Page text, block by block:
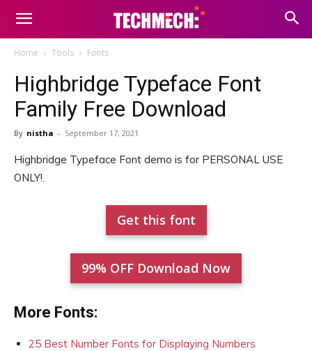
Home Tools Fonts
Highbridge Typeface Font
Family Free Download
By nistha - September 17, 2021
Highbridge Typeface Font demo is for PERSONAL USE
ONLY!.
Get this font
99% OFF Download Now
More Fonts:
25 Best Number Fonts for Displaying Numbers